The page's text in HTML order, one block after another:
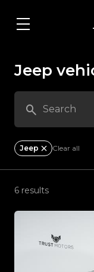
Jeep
Jeep Clear all
6 results